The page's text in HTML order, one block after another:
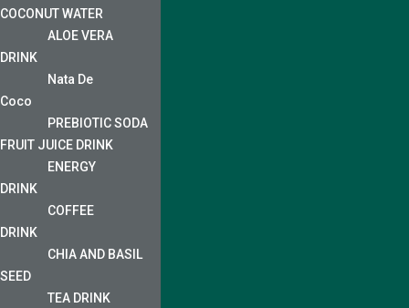
COCONUT WATER
ALOE VERA
DRINK
Nata De
Coco
PREBIOTIC SODA
FRUIT JUICE DRINK
ENERGY
DRINK
COFFEE
DRINK
CHIA AND BASIL
SEED
TEA DRINK